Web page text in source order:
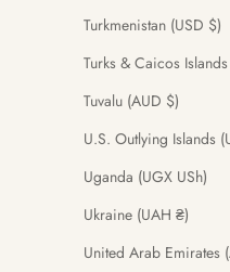
Turkmenistan (USD $)
Tuvalu (AUD $)
Uganda (UGX USh)
Ukraine (UAH ₴)